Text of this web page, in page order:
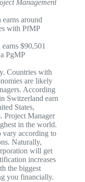
Management
around
with PfMP
$90,501
PgMP
Countries with
are likely
According
Switzerland earn
States,
Project Manager
in the world.
vary according to
Naturally,
will get
increases
the biggest
you financially.